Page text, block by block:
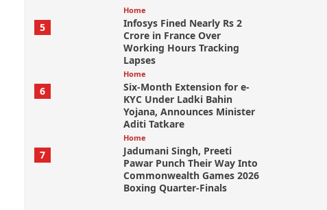
5
Home
Infosys Fined Nearly Rs 2
Crore in France Over
Working Hours Tracking
Lapses
6
Home
Six-Month Extension for e-
KYC Under Ladki Bahin
Yojana, Announces Minister
Aditi Tatkare
7
Home
Jadumani Singh, Preeti
Pawar Punch Their Way Into
Commonwealth Games 2026
Boxing Quarter-Finals